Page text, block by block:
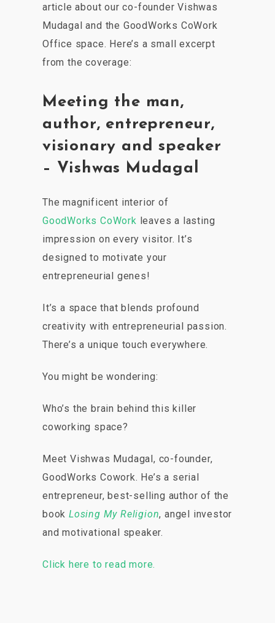
article about our co-founder Vishwas
Mudagal and the GoodWorks CoWork
Office space. Here’s a small excerpt
from the coverage:
Meeting the man,
author, entrepreneur,
visionary and speaker
– Vishwas Mudagal
The magnificent interior of
GoodWorks CoWork leaves a lasting
impression on every visitor. It’s
designed to motivate your
entrepreneurial genes!
It’s a space that blends profound
creativity with entrepreneurial passion.
There’s a unique touch everywhere.
You might be wondering:
Who’s the brain behind this killer
coworking space?
Meet Vishwas Mudagal, co-founder,
GoodWorks Cowork. He’s a serial
entrepreneur, best-selling author of the
book Losing My Religion, angel investor
and motivational speaker.
Click here to read more.